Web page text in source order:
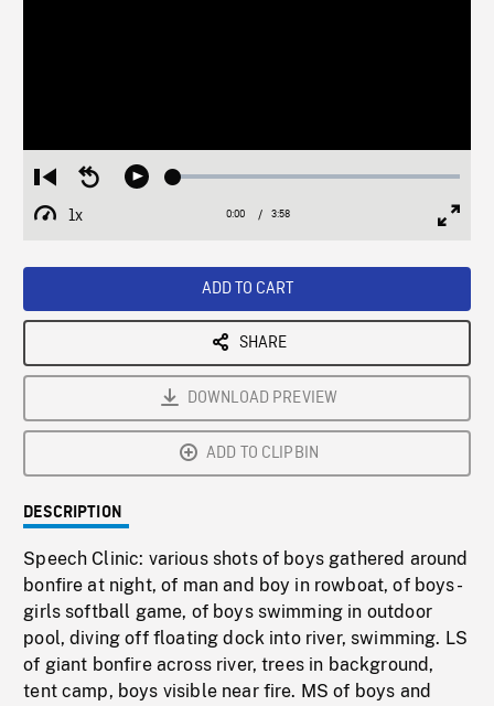
Restart
from
beginning
Seek
Play Loaded:
1x
Playback
Current
0:00 / Duration
3:58
ADD TO CART
SHARE
DOWNLOAD PREVIEW
ADD TO CLIPBIN
DESCRIPTION
Speech Clinic: various shots of boys gathered around
bonfire at night, of man and boy in rowboat, of boys-
girls softball game, of boys swimming in outdoor
pool, diving off floating dock into river, swimming. LS
of giant bonfire across river, trees in background,
tent camp, boys visible near fire. MS of boys and